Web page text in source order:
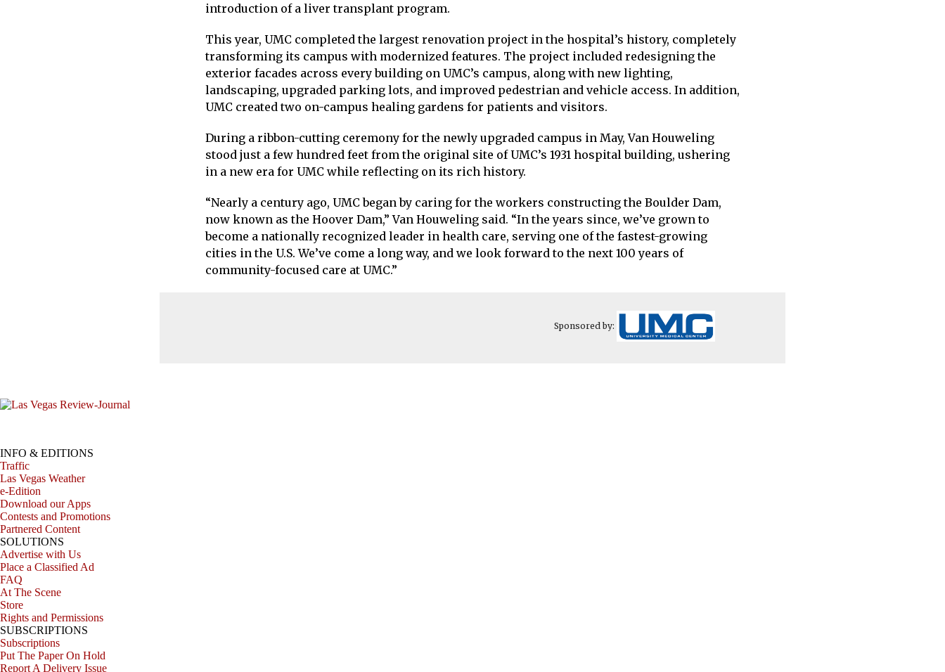
introduction of a liver transplant program.
This year, UMC completed the largest renovation project in the hospital’s history, completely
transforming its campus with modernized features. The project included redesigning the
exterior facades across every building on UMC’s campus, along with new lighting,
landscaping, upgraded parking lots, and improved pedestrian and vehicle access. In addition,
UMC created two on-campus healing gardens for patients and visitors.
During a ribbon-cutting ceremony for the newly upgraded campus in May, Van Houweling
stood just a few hundred feet from the original site of UMC’s 1931 hospital building, ushering
in a new era for UMC while reflecting on its rich history.
“Nearly a century ago, UMC began by caring for the workers constructing the Boulder Dam,
now known as the Hoover Dam,” Van Houweling said. “In the years since, we’ve grown to
become a nationally recognized leader in health care, serving one of the fastest-growing
cities in the U.S. We’ve come a long way, and we look forward to the next 100 years of
community-focused care at UMC.”
Sponsored by:
INFO & EDITIONS
Traffic
Las Vegas Weather
e-Edition
Download our Apps
Contests and Promotions
Partnered Content
SOLUTIONS
Advertise with Us
Place a Classified Ad
FAQ
At The Scene
Store
Rights and Permissions
SUBSCRIPTIONS
Subscriptions
Put The Paper On Hold
Report A Delivery Issue